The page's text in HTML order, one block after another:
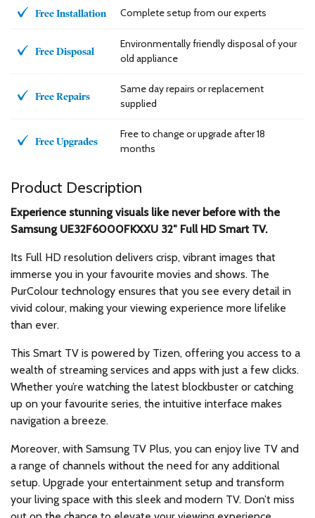
Free Installation Complete setup from our experts
Free Disposal
Environmentally friendly disposal of your
old appliance
Free Repairs
Same day repairs or replacement
supplied
Free Upgrades
Free to change or upgrade after 18
months
Product Description
Experience stunning visuals like never before with the
Samsung UE32F6000FKXXU 32″ Full HD Smart TV.
Its Full HD resolution delivers crisp, vibrant images that
immerse you in your favourite movies and shows. The
PurColour technology ensures that you see every detail in
vivid colour, making your viewing experience more lifelike
than ever.
This Smart TV is powered by Tizen, offering you access to a
wealth of streaming services and apps with just a few clicks.
Whether you’re watching the latest blockbuster or catching
up on your favourite series, the intuitive interface makes
navigation a breeze.
Moreover, with Samsung TV Plus, you can enjoy live TV and
a range of channels without the need for any additional
setup. Upgrade your entertainment setup and transform
your living space with this sleek and modern TV. Don’t miss